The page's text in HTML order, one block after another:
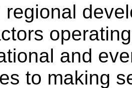
regional
and
to making